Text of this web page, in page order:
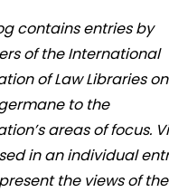
contains entries by
of the International
of Law Libraries on
to the
areas of focus.
in an individual
the views of the